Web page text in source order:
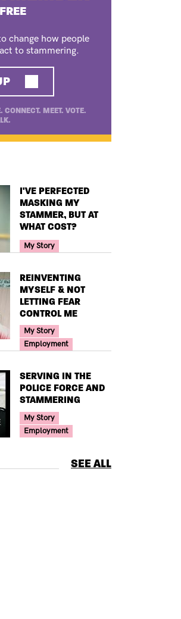
change how people
to stammering.
MEET. VOTE.
TITLE
I'VE PERFECTED
MASKING MY
STAMMER, BUT AT
WHAT COST?
Your Voice Tag
My Story
TITLE
REINVENTING
MYSELF & NOT
LETTING FEAR
CONTROL ME
Your Voice Tag
My Story
Employment
TITLE
SERVING IN THE
POLICE FORCE AND
STAMMERING
Your Voice Tag
My Story
Employment
SEE ALL